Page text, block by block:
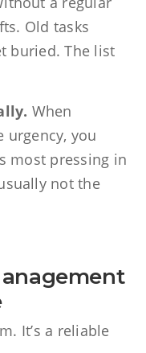
Old tasks
buried. The list
When
urgency, you
most pressing in
not the
It’s a reliable